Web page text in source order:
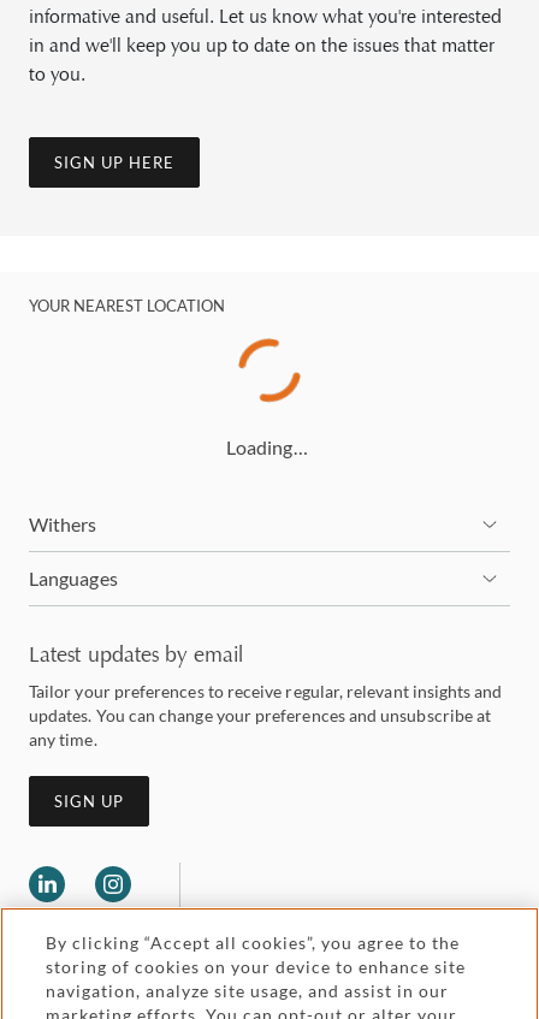
informative and useful. Let us know what you're interested
in and we'll keep you up to date on the issues that matter
to you.
SIGN UP HERE
YOUR NEAREST LOCATION
Loading…
Withers
Languages
Latest updates by email
Tailor your preferences to receive regular, relevant insights and
updates. You can change your preferences and unsubscribe at
any time.
SIGN UP
By clicking “Accept all cookies”, you agree to the
storing of cookies on your device to enhance site
navigation, analyze site usage, and assist in our
marketing efforts. You can opt-out or alter your